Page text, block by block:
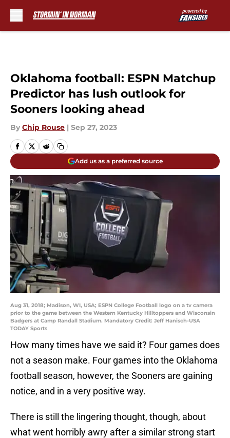
Oklahoma football: ESPN Matchup
Predictor has lush outlook for
Sooners looking ahead
By Chip Rouse | Sep 27, 2023
Add us as a preferred source
Aug 31, 2018; Madison, WI, USA; ESPN College Football logo on a tv camera
prior to the game between the Western Kentucky Hilltoppers and Wisconsin
Badgers at Camp Randall Stadium. Mandatory Credit: Jeff Hanisch-USA
TODAY Sports
How many times have we said it? Four games does
not a season make. Four games into the Oklahoma
football season, however, the Sooners are gaining
notice, and in a very positive way.
There is still the lingering thought, though, about
what went horribly awry after a similar strong start